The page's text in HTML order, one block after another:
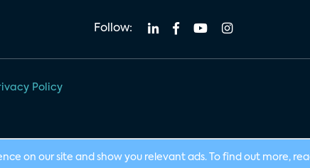
Follow:
Policy
on our site and show you relevant ads. To find out more,